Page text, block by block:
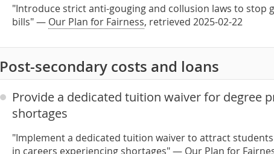
"Introduce strict anti-gouging and collusion laws to
bills" — Our Plan for Fairness, retrieved 2025-02-22
Post-secondary costs and loans
Provide a dedicated tuition waiver for degree
shortages
"Implement a dedicated tuition waiver to attract
in careers experiencing shortages" — Our Plan for